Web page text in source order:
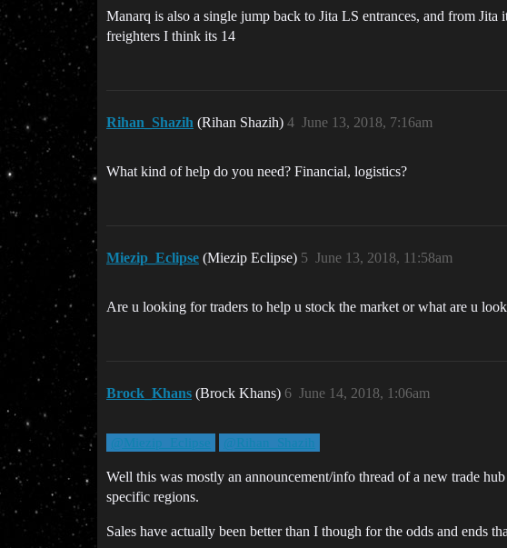
Manarq is also a single jump back to Jita LS entrances, and from
freighters I think its 14
Rihan_Shazih (Rihan Shazih) June 13, 2018, 7:16am
4
What kind of help do you need? Financial, logistics?
Miezip_Eclipse (Miezip Eclipse) June 13, 2018, 11:58am
5
Are u looking for traders to help u stock the market or what are u
Brock_Khans (Brock Khans) June 14, 2018, 1:06am
6
@Miezip_Eclipse @Rihan_Shazih
Well this was mostly an announcement/info thread of a new trade
specific regions.
Sales have actually been better than I though for the odds and ends